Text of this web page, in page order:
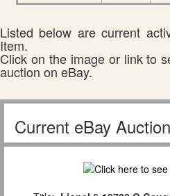
Listed below are current
Item.
Click on the image or link to
auction on eBay.
Current eBay